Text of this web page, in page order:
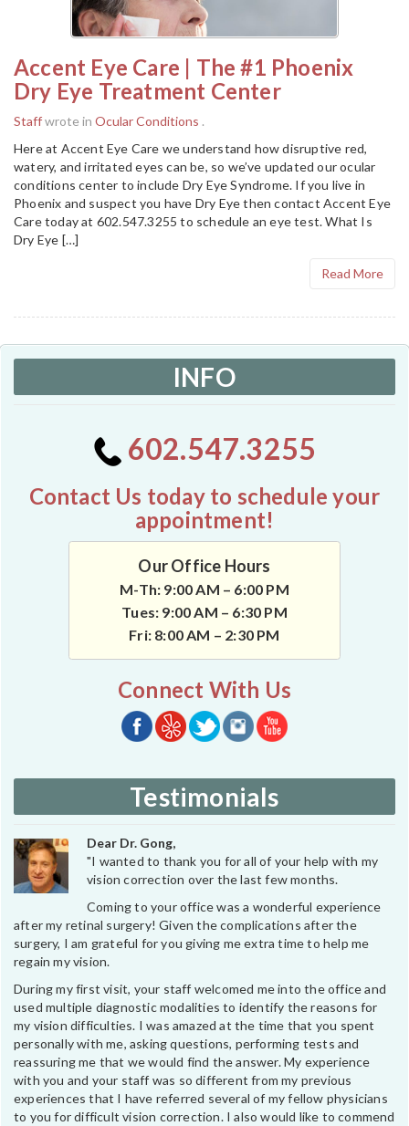
Accent Eye Care | The #1 Phoenix
Dry Eye Treatment Center
Staffwrote in Ocular Conditions .
Here at Accent Eye Care we understand how disruptive red,
watery, and irritated eyes can be, so we’ve updated our ocular
conditions center to include Dry Eye Syndrome. If you live in
Phoenix and suspect you have Dry Eye then contact Accent Eye
Care today at 602.547.3255 to schedule an eye test. What Is
Dry Eye […]
Read More
INFO
602.547.3255
Contact Us today to schedule your
appointment!
Our Office Hours
M-Th: 9:00 AM – 6:00 PM
Tues: 9:00 AM – 6:30 PM
Fri: 8:00 AM – 2:30 PM
Connect With Us
Testimonials
Dear Dr. Gong,
"I wanted to thank you for all of your help with my
vision correction over the last few months.
Coming to your office was a wonderful experience
after my retinal surgery! Given the complications after the
surgery, I am grateful for you giving me extra time to help me
regain my vision.
During my first visit, your staff welcomed me into the office and
used multiple diagnostic modalities to identify the reasons for
my vision difficulties. I was amazed at the time that you spent
personally with me, asking questions, performing tests and
reassuring me that we would find the answer. My experience
with you and your staff was so different from my previous
experiences that I have referred several of my fellow physicians
to you for difficult vision correction. I also would like to commend